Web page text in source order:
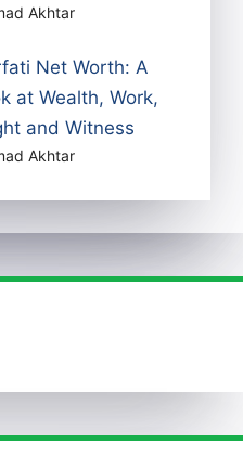
Akhtar
Net Worth: A
at Wealth, Work,
and Witness
Akhtar